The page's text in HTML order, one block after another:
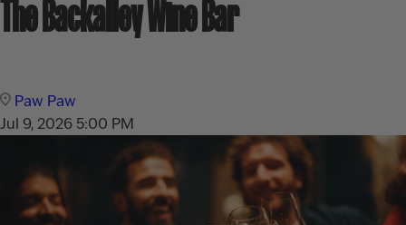
The Backalley Wine Bar
Paw Paw
Jul 9, 2026 5:00 PM